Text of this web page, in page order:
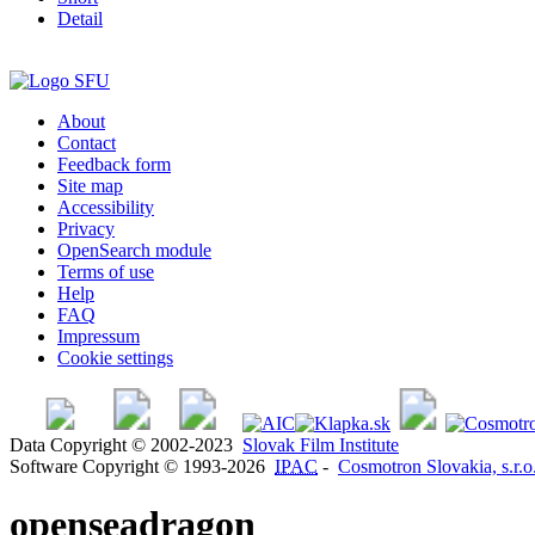
Detail
About
Contact
Feedback form
Site map
Accessibility
Privacy
OpenSearch module
Terms of use
Help
FAQ
Impressum
Cookie settings
Data Copyright © 2002-2023 Slovak Film Institute
Software Copyright © 1993-2026 IPAC - Cosmotron Slovakia,
openseadragon